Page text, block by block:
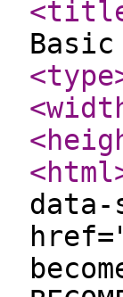
<type
<html
data-